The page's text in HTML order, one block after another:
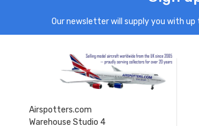
Our newsletter will supply you with
Airspotters.com
Warehouse Studio 4